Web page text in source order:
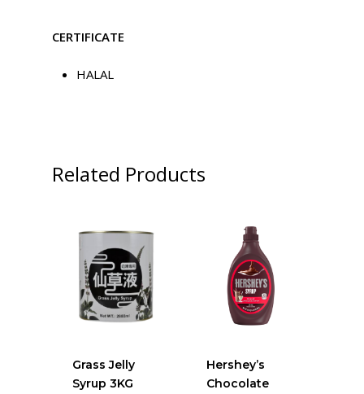
CERTIFICATE
HALAL
Related Products
Grass Jelly
Syrup 3KG
Hershey’s
Chocolate